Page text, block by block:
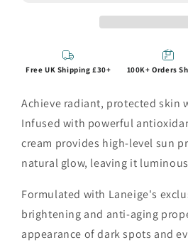
Free UK Shipping £30+ 100K+ Orders
Achieve radiant, protected skin
Infused with powerful
cream provides high-level sun
natural glow, leaving it
Formulated with Laneige's
brightening and anti-aging
appearance of dark spots and